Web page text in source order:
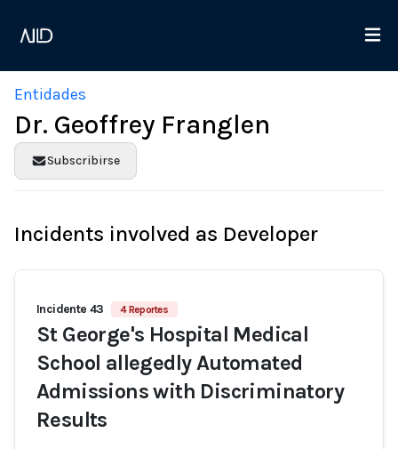
Entidades
Dr. Geoffrey Franglen
Subscribirse
Incidents involved as Developer
Incidente 43 4 Reportes
St George's Hospital Medical
School allegedly Automated
Admissions with Discriminatory
Results